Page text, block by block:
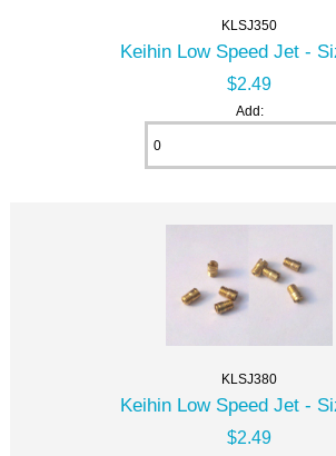
KLSJ350
Keihin Low Speed Jet -
$2.49
Add:
KLSJ380
Keihin Low Speed Jet -
$2.49